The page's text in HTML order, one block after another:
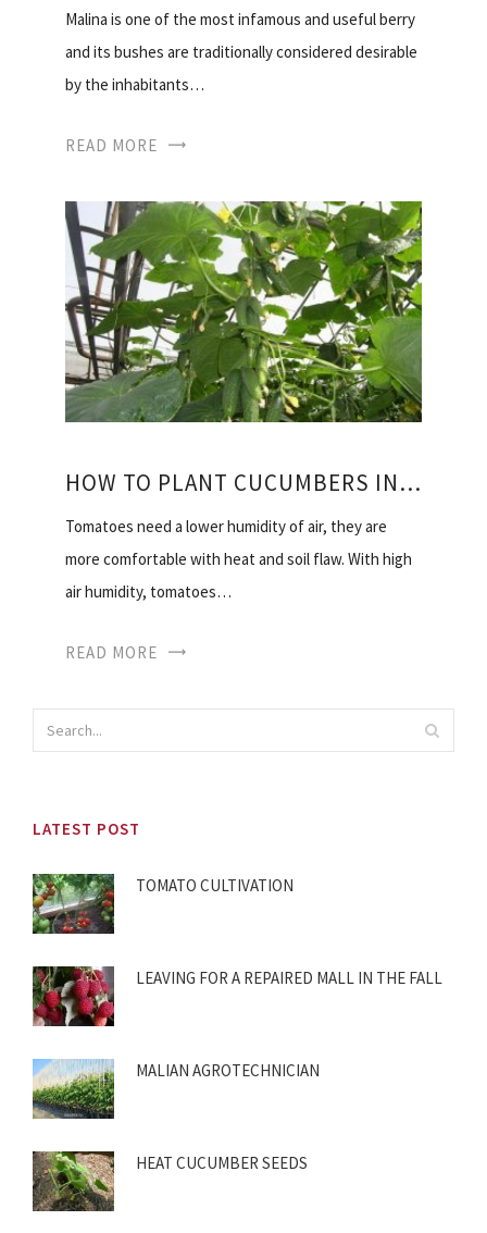
Malina is one of the most infamous and useful berry
and its bushes are traditionally considered desirable
by the inhabitants…
READ MORE
HOW TO PLANT CUCUMBERS IN THE GREENHOUSE
Tomatoes need a lower humidity of air, they are
more comfortable with heat and soil flaw. With high
air humidity, tomatoes…
READ MORE
LATEST POST
TOMATO CULTIVATION
LEAVING FOR A REPAIRED MALL IN THE FALL
MALIAN AGROTECHNICIAN
HEAT CUCUMBER SEEDS